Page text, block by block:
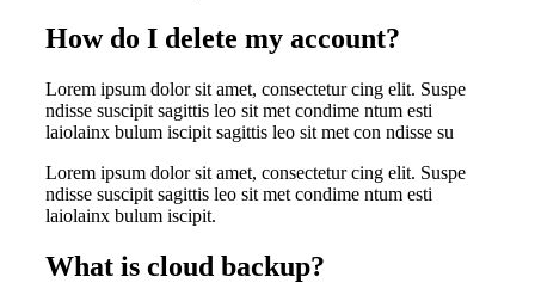
How do I delete my account?
Lorem ipsum dolor sit amet, consectetur cing elit. Suspe
ndisse suscipit sagittis leo sit met condime ntum esti
laiolainx bulum iscipit sagittis leo sit met con ndisse su
Lorem ipsum dolor sit amet, consectetur cing elit. Suspe
ndisse suscipit sagittis leo sit met condime ntum esti
laiolainx bulum iscipit.
What is cloud backup?